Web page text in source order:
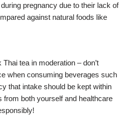
pregnancy due to their lack of
against natural foods like
tea in moderation – don’t
when consuming beverages such
that intake should be kept within
from both yourself and healthcare